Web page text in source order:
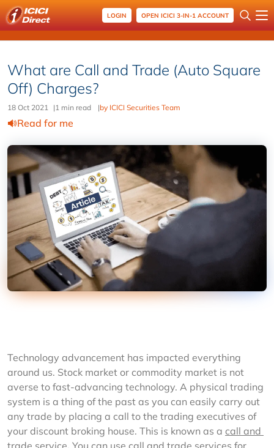
LOGIN OPEN ICICI 3-IN-1 ACCOUNT
What are Call and Trade (Auto Square
Off) Charges?
18 Oct 2021 |1 min read |by ICICI Securities Team
Read for me
Technology advancement has impacted everything
around us. Stock market or commodity market is not
averse to fast-advancing technology. A physical trading
system is a thing of the past as you can easily carry out
any trade by placing a call to the trading executives of
your discount broking house. This is known as a call and